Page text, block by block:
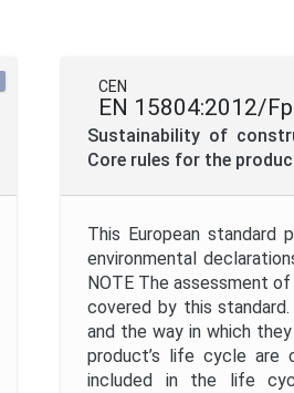
Project Reference
Withdrawal Date
CEN
EN 15804:2012/
Sustainability of
Core rules for the
This European standard
environmental
NOTE The assessment
covered by this
and the way in which
product’s life cycle are
included in the life